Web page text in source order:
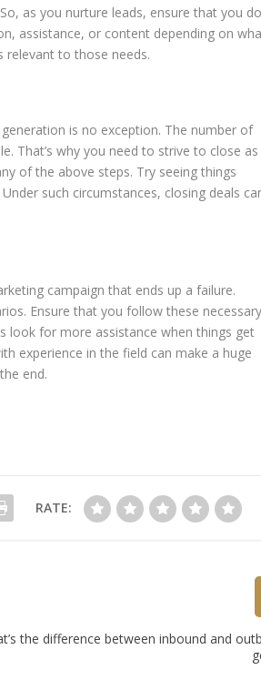
as you nurture leads, ensure that you
assistance, or content depending on
relevant to those needs.
is no exception. The number of
That’s why you need to strive to close as
of the above steps. Try seeing things
such circumstances, closing deals
campaign that ends up a failure.
Ensure that you follow these
look for more assistance when things get
experience in the field can make a huge
end.
RATE:
the difference between inbound and